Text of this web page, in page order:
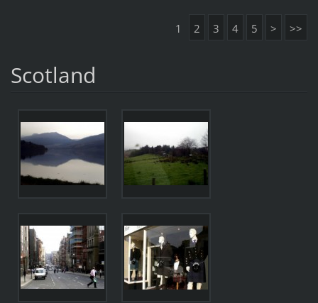
1 2 3 4 5 > >>
Scotland